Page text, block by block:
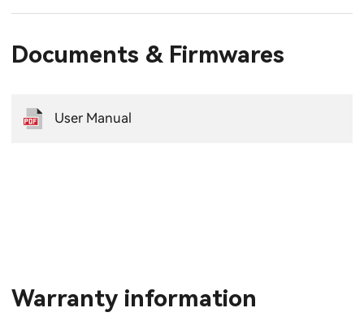
Documents & Firmwares
User Manual
Warranty information